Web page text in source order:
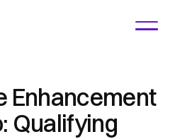
Enhancement
Qualifying